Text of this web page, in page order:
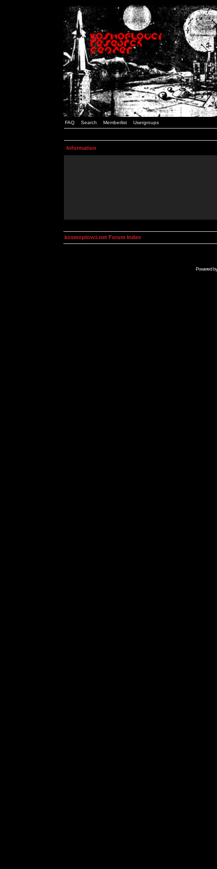
FAQ Search Memberlist Usergroups
Information
kosmoplovci.net Forum Index
Powered